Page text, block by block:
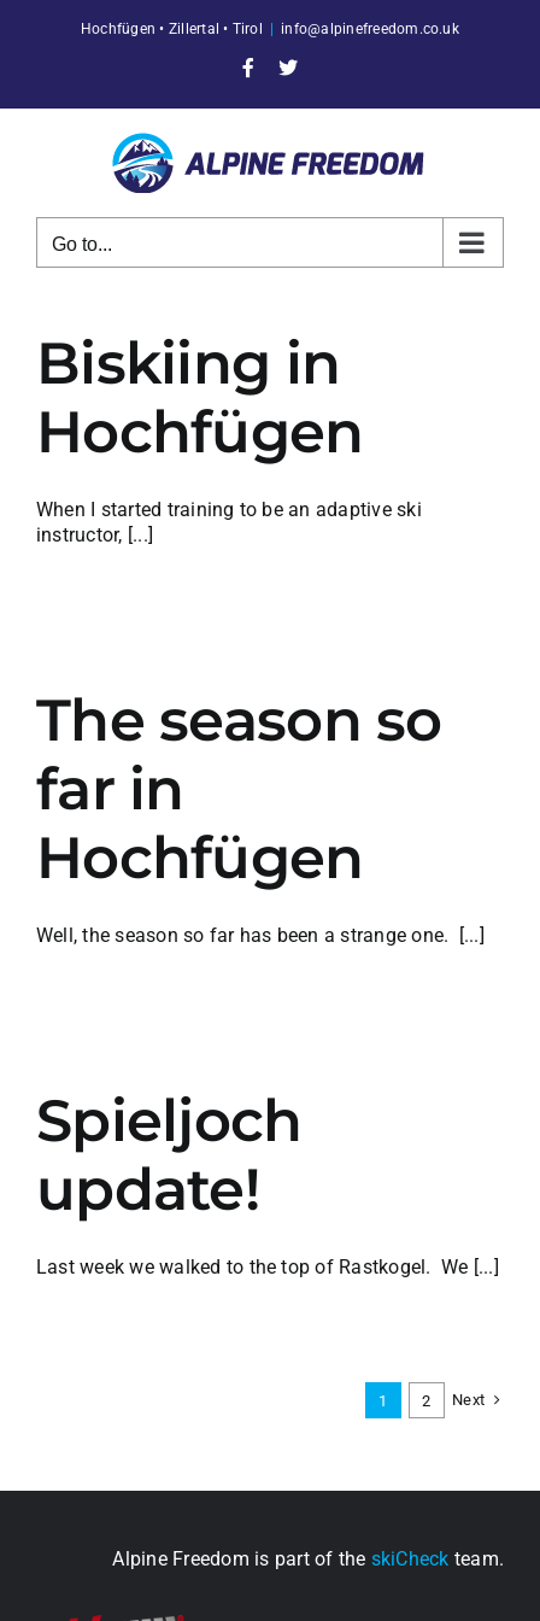
Hochfügen • Zillertal • Tirol info@alpinefreedom.co.uk
Facebook
X
Go to...
Biskiing in
Hochfügen
When I started training to be an adaptive ski
instructor, [...]
The season so
far in
Hochfügen
Well, the season so far has been a strange one. [...]
Spieljoch
update!
Last week we walked to the top of Rastkogel. We [...]
1 2 Next
Alpine Freedom is part of the skiCheck team.